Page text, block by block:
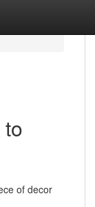
of decor